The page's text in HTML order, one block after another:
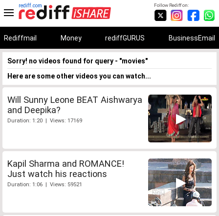
Follow Rediff on:
rediff.com
Rediffmail Money rediffGURUS BusinessEmail
Sorry! no videos found for query - "movies"
Here are some other videos you can watch...
Will Sunny Leone BEAT Aishwarya
and Deepika?
Duration: 1:20 | Views: 17169
Kapil Sharma and ROMANCE!
Just watch his reactions
Duration: 1:06 | Views: 59521